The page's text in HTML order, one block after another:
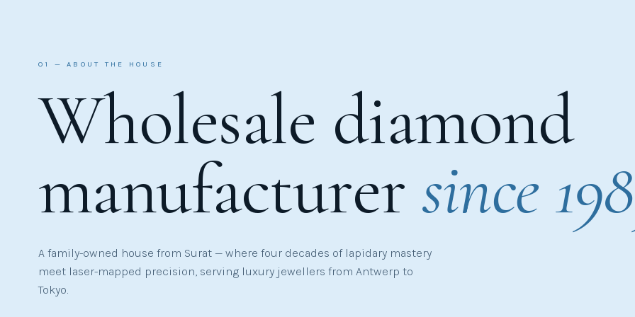
01 — ABOUT THE HOUSE
Wholesale diamond
manufacturer since
A family-owned house from Surat — where four decades of lapidary mastery
meet laser-mapped precision, serving luxury jewellers from Antwerp to
Tokyo.